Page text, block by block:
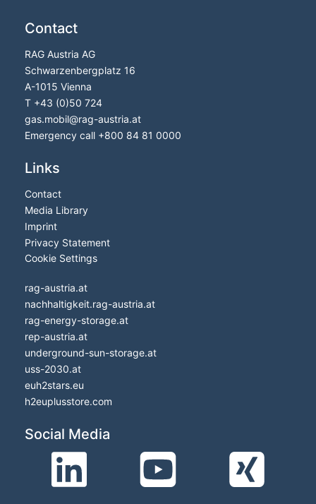
Contact
RAG Austria AG
Schwarzenbergplatz 16
A-1015 Vienna
T +43 (0)50 724
gas.mobil@rag-austria.at
Emergency call +800 84 81 0000
Links
Contact
Media Library
Imprint
Privacy Statement
Cookie Settings
rag-austria.at
nachhaltigkeit.rag-austria.at
rag-energy-storage.at
rep-austria.at
underground-sun-storage.at
uss-2030.at
euh2stars.eu
h2euplusstore.com
Social Media